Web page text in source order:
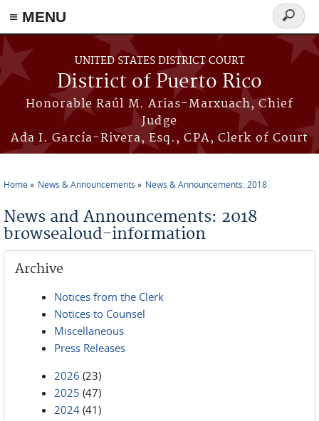
≡ MENU
Skip to main content
UNITED STATES DISTRICT COURT
District of Puerto Rico
Honorable Raúl M. Arias-Marxuach, Chief
Judge
Ada I. García-Rivera, Esq., CPA, Clerk of Court
Search
form
Home News & Announcements News & Announcements: 2018
News and Announcements: 2018
browsealoud-information
Archive
Notices from the Clerk
Notices to Counsel
Miscellaneous
Press Releases
2026 (23)
2025 (47)
2024 (41)